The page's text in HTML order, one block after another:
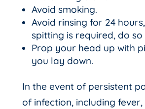
Avoid smoking.
Avoid rinsing for 24
spitting is required, do
Prop your head up with
you lay down.
In the event of persistent
of infection, including